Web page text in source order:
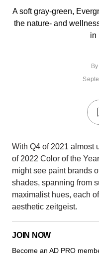
A soft gray-green,
the nature- and
in
By
With Q4 of 2021 almost
of 2022 Color of the
might see paint brands
shades, spanning from
maximalist hues, each
aesthetic zeitgeist.
JOIN NOW
Become an AD PRO